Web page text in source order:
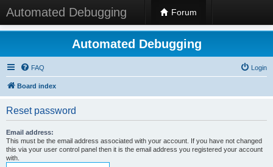
Automated Debugging Forum
Automated Debugging
FAQ Login
Board index
Reset password
Email address:
This must be the email address associated with your account. If you have not changed
this via your user control panel then it is the email address you registered your account
with.